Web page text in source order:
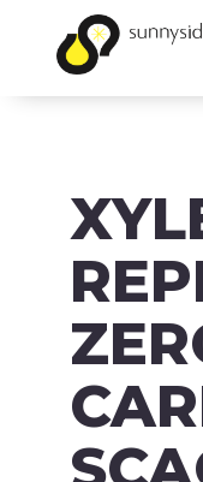
BRANDS
ABOUT
FAQ
MSDS/SDS